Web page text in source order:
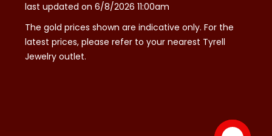
last updated on 6/8/2026 11:00am
The gold prices shown are indicative only. For the
latest prices, please refer to your nearest Tyrell
Jewelry outlet.